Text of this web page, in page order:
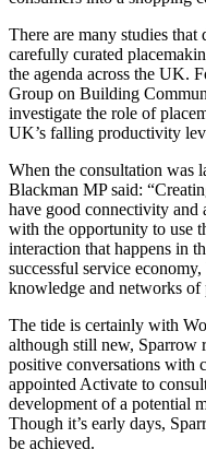
There are many studies that
carefully curated
the agenda across the UK.
Group on Building
investigate the role of
UK’s falling productivity
When the consultation was
Blackman MP said:
have good connectivity and
with the opportunity to use
interaction that happens in
successful service
knowledge and networks of
The tide is certainly with
although still new, Sparrow
positive conversations with
appointed Activate to
development of a potential
Though it’s early days,
be achieved.